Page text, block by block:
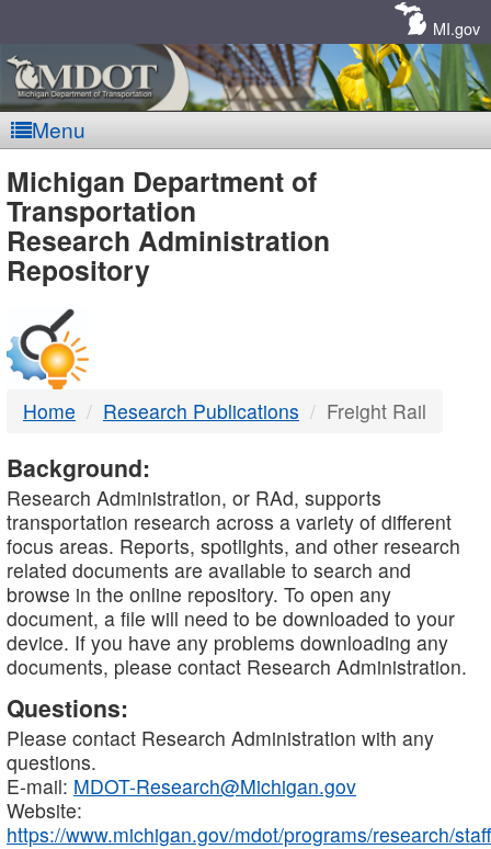
MI.gov
Menu
MDOT
-
DTMB
Michigan Department of
Transportation
Research Administration
Repository
Home Research Publications Freight Rail
Background:
Research Administration, or RAd, supports
transportation research across a variety of different
focus areas. Reports, spotlights, and other research
related documents are available to search and
browse in the online repository. To open any
document, a file will need to be downloaded to your
device. If you have any problems downloading any
documents, please contact Research Administration.
Questions:
Please contact Research Administration with any
questions.
E-mail: MDOT-Research@Michigan.gov
Website:
https://www.michigan.gov/mdot/programs/research/staff